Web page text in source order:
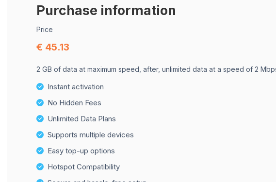
Purchase information
Price
€ 45.13
2 GB of data at maximum speed, after, unlimited data at a speed of 2
Instant activation
No Hidden Fees
Unlimited Data Plans
Supports multiple devices
Easy top-up options
Hotspot Compatibility